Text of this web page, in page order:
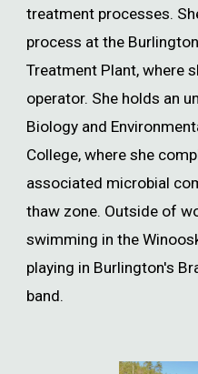
treatment processes.
process at the
Treatment Plant, where
operator. She holds an
Biology and
College, where she
associated microbial
thaw zone. Outside of
swimming in the
playing in Burlington's
band.